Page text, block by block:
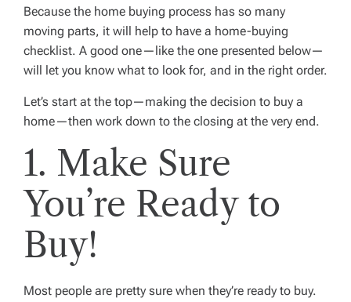
A
T
M
Because the home buying process has so many
moving parts, it will help to have a home-buying
checklist. A good one—like the one presented below—
will let you know what to look for, and in the right order.
Let’s start at the top—making the decision to buy a
home—then work down to the closing at the very end.
1. Make Sure
You’re Ready to
Buy!
Most people are pretty sure when they’re ready to buy.